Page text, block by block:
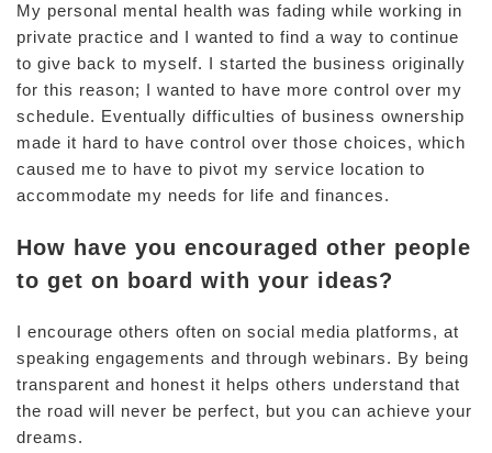
My personal mental health was fading while working in
private practice and I wanted to find a way to continue
to give back to myself. I started the business originally
for this reason; I wanted to have more control over my
schedule. Eventually difficulties of business ownership
made it hard to have control over those choices, which
caused me to have to pivot my service location to
accommodate my needs for life and finances.
How have you encouraged other people
to get on board with your ideas?
I encourage others often on social media platforms, at
speaking engagements and through webinars. By being
transparent and honest it helps others understand that
the road will never be perfect, but you can achieve your
dreams.